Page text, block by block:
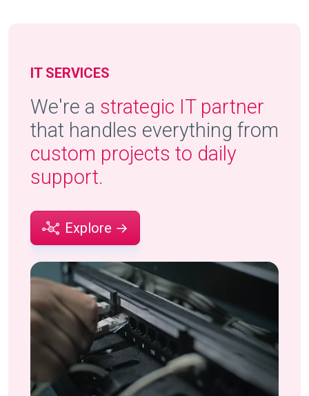
IT SERVICES
We're a strategic IT partner
that handles everything from
custom projects to daily
support.
Explore →